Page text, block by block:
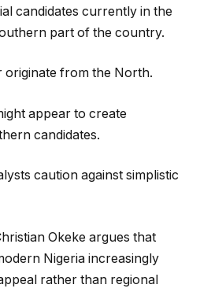
candidates currently in the
part of the country.
originate from the North.
appear to create
candidates.
caution against simplistic
Okeke argues that
Nigeria increasingly
rather than regional